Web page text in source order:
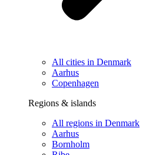
All cities in Denmark
Aarhus
Copenhagen
Regions & islands
All regions in Denmark
Aarhus
Bornholm